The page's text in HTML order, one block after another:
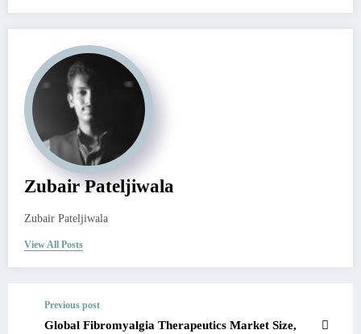
Zubair Pateljiwala
Zubair Pateljiwala
View All Posts
Previous post
Global Fibromyalgia Therapeutics Market Size,